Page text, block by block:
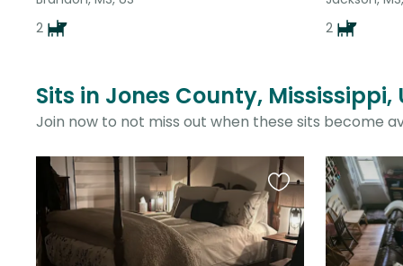
2
2
Sits in Jones County, Mississippi,
Join now to not miss out when these sits become
Favourite
this
listing